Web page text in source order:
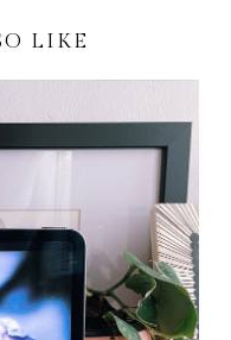
LIKE